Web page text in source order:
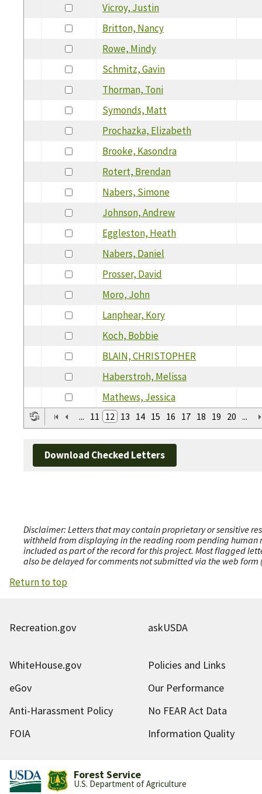
Vicroy, Justin
Britton, Nancy
Rowe, Mindy
Schmitz, Gavin
Thorman, Toni
Symonds, Matt
Prochazka, Elizabeth
Brooke, Kasondra
Rotert, Brendan
Nabers, Simone
Johnson, Andrew
Eggleston, Heath
Nabers, Daniel
Prosser, David
Moro, John
Lanphear, Kory
Koch, Bobbie
BLAIN, CHRISTOPHER
Haberstroh, Melissa
Mathews, Jessica
... 11 12 13 14 15 16 17 18 19 20 ...
Download Checked Letters
Disclaimer: Letters that may contain proprietary or sensitive
withheld from displaying in the reading room pending human
included as part of the record for this project. Most flagged
also be delayed for comments not submitted via the web
Return to top
Recreation.gov askUSDA
WhiteHouse.gov
Policies and Links
eGov
Our Performance
Anti-Harassment Policy
No FEAR Act Data
FOIA
Information Quality
Forest Service
U.S. Department of Agriculture